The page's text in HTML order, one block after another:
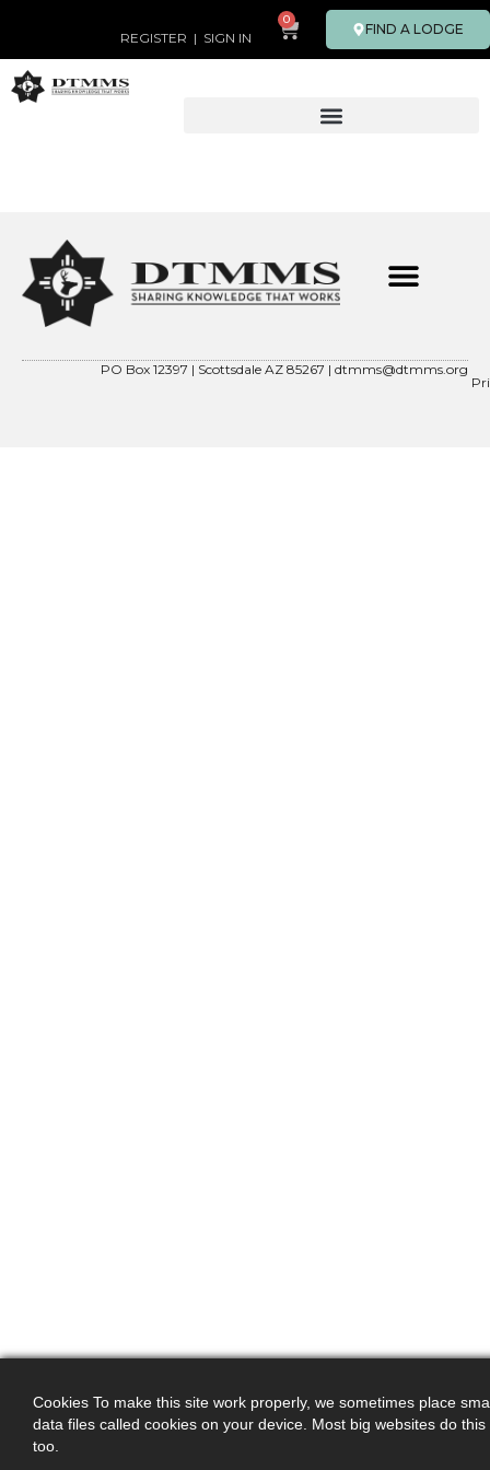
REGISTER | SIGN IN
0
FIND A LODGE
PO Box 12397 | Scottsdale AZ 85267 | dtmms@dtmms.org
Cookies To make this site work properly, we sometimes place
data files called cookies on your device. Most big websites do this
too.